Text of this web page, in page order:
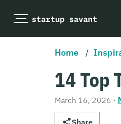
Home /
14 Top
March 16, 2026 ·
Share